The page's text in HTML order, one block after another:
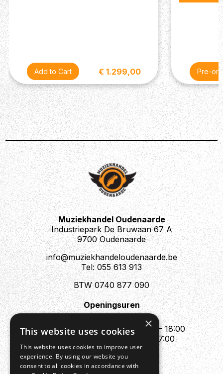
€ 1.299,00 Pre-
Muziekhandel Oudenaarde
Industriepark De Bruwaan 67 A
9700 Oudenaarde
info@muziekhandeloudenaarde.be
Tel: 055 613 913
BTW 0740 877 090
Openingsuren
Mo : Appointment only
Tue - Fri : 10:00 - 12:00 & 13:30 - 18:00
Sat : 10:00 - 12:00 & 13:30 - 17:00
Sun : Closed
×
This website uses cookies
This website uses cookies to improve user
experience. By using our website you
consent to all cookies in accordance with